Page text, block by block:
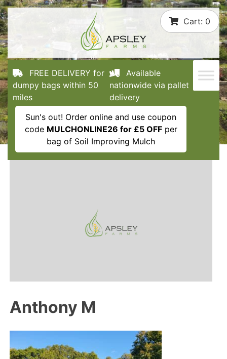
Skip
to
content
Cart: 0
FREE DELIVERY for
dumpy bags within 50
miles
Available
nationwide via pallet
delivery
Sun's out! Order online and use coupon
code MULCHONLINE26 for £5 OFFper
bag of Soil Improving Mulch
Anthony M